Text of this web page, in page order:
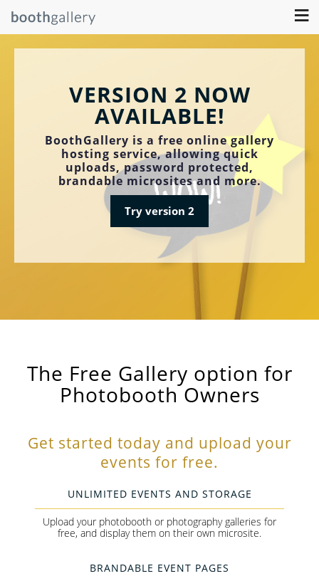
≡
VERSION 2 NOW
AVAILABLE!
BoothGallery is a free online gallery
hosting service, allowing quick
uploads, password protected,
brandable microsites and more.
Try version 2
The Free Gallery option for
Photobooth Owners
Get started today and upload your
events for free.
UNLIMITED EVENTS AND STORAGE
Upload your photobooth or photography galleries for
free, and display them on their own microsite.
BRANDABLE EVENT PAGES